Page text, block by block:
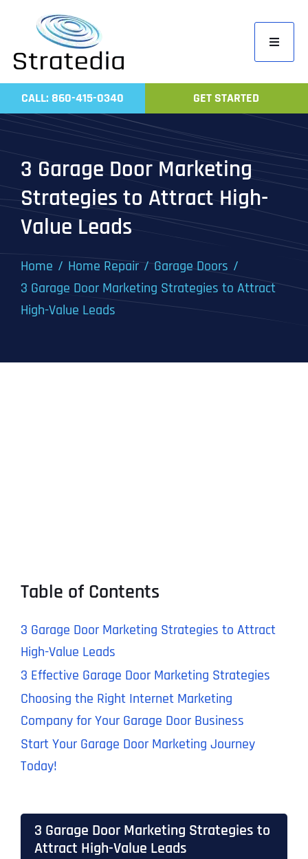
content
Toggle
Home
Work
CALL: 860-415-0340 GET STARTED
3 Garage Door Marketing
Strategies to Attract High-
Value Leads
Home Home Repair
Garage Doors
3 Garage Door Marketing Strategies to Attract
High-Value Leads
Table of Contents
3 Garage Door Marketing Strategies to Attract
High-Value Leads
3 Effective Garage Door Marketing Strategies
Choosing the Right Internet Marketing
Company for Your Garage Door Business
Start Your Garage Door Marketing Journey
Today!
3 Garage Door Marketing Strategies to
Attract High-Value Leads